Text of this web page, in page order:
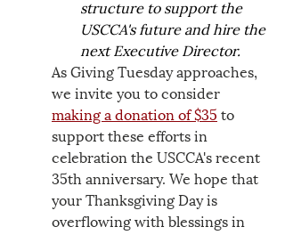
structure to support the
USCCA's future and hire the
next Executive Director.
As Giving Tuesday approaches,
we invite you to consider
making a donation of $35 to
support these efforts in
celebration the USCCA's recent
35th anniversary. We hope that
your Thanksgiving Day is
overflowing with blessings in